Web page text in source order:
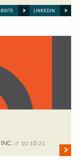
LINKEDIN
// 10.16.21